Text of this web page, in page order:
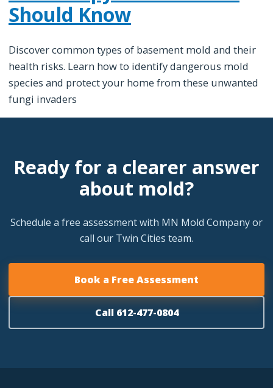
Should Know
Discover common types of basement mold and their
health risks. Learn how to identify dangerous mold
species and protect your home from these unwanted
fungi invaders
Ready for a clearer answer
about mold?
Schedule a free assessment with MN Mold Company or
call our Twin Cities team.
Book a Free Assessment
Call 612-477-0804